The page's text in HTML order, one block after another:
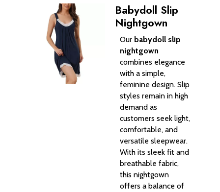
Babydoll Slip
Nightgown
Our babydoll slip
nightgown
combines elegance
with a simple,
feminine design. Slip
styles remain in high
demand as
customers seek light,
comfortable, and
versatile sleepwear.
With its sleek fit and
breathable fabric,
this nightgown
offers a balance of